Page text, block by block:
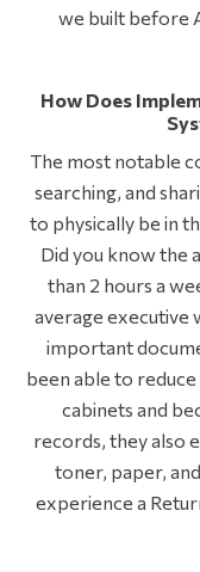
we built before
How Does
The most notable
searching, and
to physically be in
Did you know the
than 2 hours a
average executive
important
been able to
cabinets and
records, they also
toner, paper,
experience a